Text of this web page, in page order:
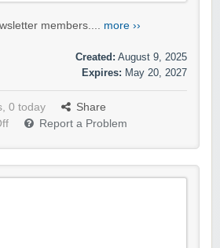
members.... more ››
Created: August 9, 2025
Expires: May 20, 2027
0 today
Share
Report a Problem